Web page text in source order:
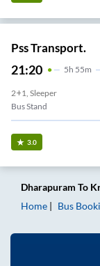
Pss Transport.
21:20 5H 55m
2+1, Sleeper
Bus Stand
3.0
Dharapuram To
Home
Bus